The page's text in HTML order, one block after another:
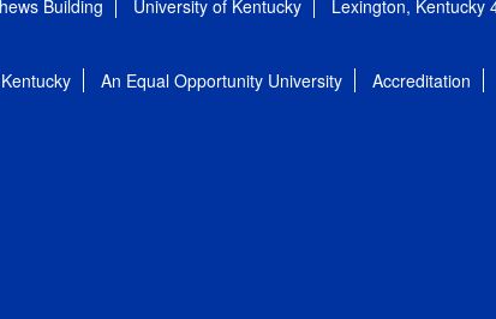
Building University of Kentucky Lexington, Kentucky
An Equal Opportunity University Accreditation